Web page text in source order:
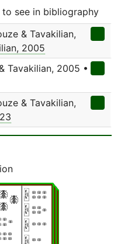
see in bibliography
& Tavakilian,
2005
Tavakilian, 2005 •
& Tavakilian,